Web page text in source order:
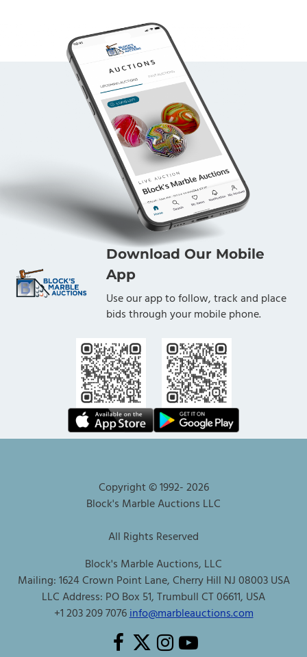
Download Our Mobile
App
Use our app to follow, track and place
bids through your mobile phone.
Copyright © 1992-2026
Block's Marble Auctions LLC
All Rights Reserved
Block's Marble Auctions, LLC
Mailing: 1624 Crown Point Lane, Cherry Hill NJ 08003 USA
LLC Address: PO Box 51, Trumbull CT 06611, USA
+1 203 209 7076info@marbleauctions.com